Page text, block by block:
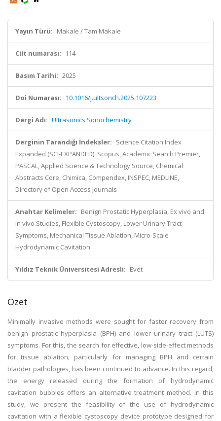
Yayın Türü: Makale / Tam Makale
Cilt numarası: 114
Basım Tarihi: 2025
Doi Numarası: 10.1016/j.ultsonch.2025.107223
Dergi Adı: Ultrasonics Sonochemistry
Derginin Tarandığı İndeksler: Science Citation Index
Expanded (SCI-EXPANDED), Scopus, Academic Search Premier,
PASCAL, Applied Science & Technology Source, Chemical
Abstracts Core, Chimica, Compendex, INSPEC, MEDLINE,
Directory of Open Access Journals
Anahtar Kelimeler: Benign Prostatic Hyperplasia, Ex vivo and
in vivo Studies, Flexible Cystoscopy, Lower Urinary Tract
Symptoms, Mechanical Tissue Ablation, Micro-Scale
Hydrodynamic Cavitation
Yıldız Teknik Üniversitesi Adresli: Evet
Özet
Minimally invasive methods were sought for faster recovery from
benign prostatic hyperplasia (BPH) and lower urinary tract (LUTS)
symptoms. For this, the search for effective, low-side-effect methods
for tissue ablation, particularly for managing BPH and certain
bladder pathologies, has been continued to advance. In this regard,
the energy released during the formation of hydrodynamic
cavitation bubbles offers an alternative treatment method. In this
study, we present the feasibility of the use of hydrodynamic
cavitation with a flexible cystoscopy device prototype designed for